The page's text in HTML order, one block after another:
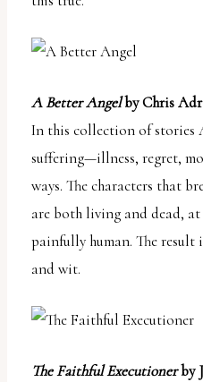
A Better Angelby Chris
In this collection of stories
suffering—illness, regret,
ways. The characters that
are both living and dead,
painfully human. The
and wit.
The Faithful Executionerby